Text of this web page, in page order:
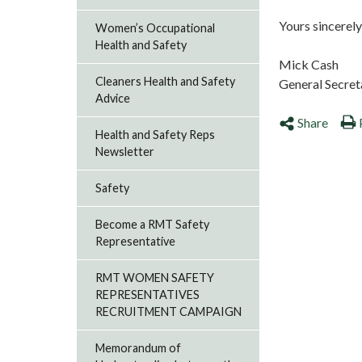
Yours sincerely
Mick Cash
General
Share
Women’s Occupational
Health and Safety
Cleaners Health and Safety
Advice
Health and Safety Reps
Newsletter
Safety
Become a RMT Safety
Representative
RMT WOMEN SAFETY
REPRESENTATIVES
RECRUITMENT CAMPAIGN
Memorandum of